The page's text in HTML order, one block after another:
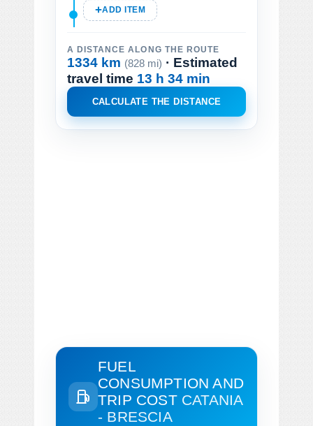
ADD ITEM
A DISTANCE ALONG THE ROUTE
1334 km (828 mi) · Estimated
travel time 13 h 34 min
CALCULATE THE DISTANCE
FUEL
CONSUMPTION AND
TRIP COST CATANIA
- BRESCIA